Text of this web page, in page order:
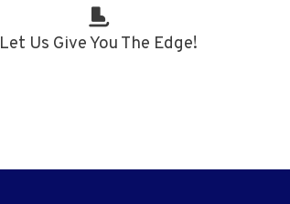
Let Us Give You The Edge!